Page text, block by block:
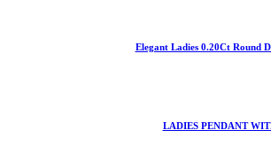
Elegant Ladies 0.20Ct Round
LADIES PENDANT